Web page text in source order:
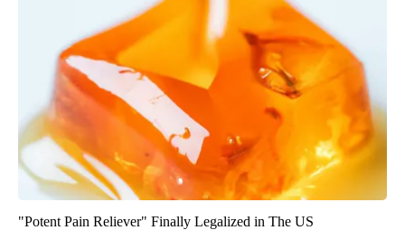
"Potent Pain Reliever" Finally Legalized in The US